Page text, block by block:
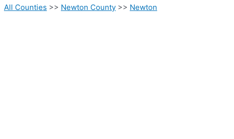
All Counties >> Newton County >> Newton